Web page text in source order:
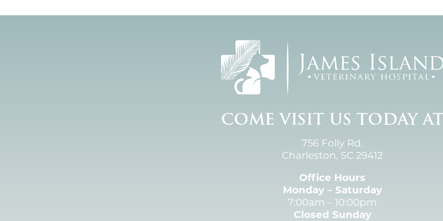
COME VISIT US TODAY
756 Folly Rd.
Charleston, SC 29412
Office Hours
Monday – Saturday
7:00am – 10:00pm
Closed Sunday